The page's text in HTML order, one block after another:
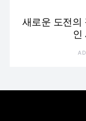
새로운 도전의
인